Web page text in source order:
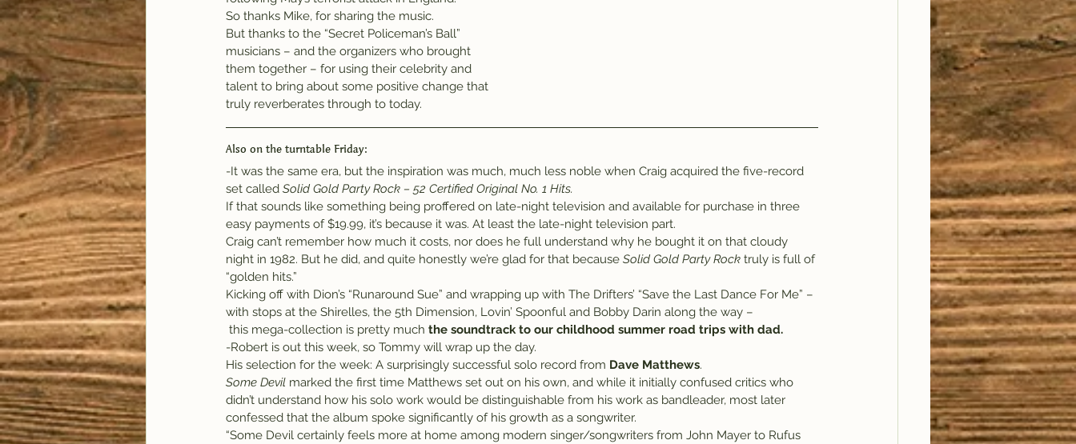
So thanks Mike, for sharing the music.
But thanks to the “Secret Policeman’s Ball”
musicians – and the organizers who brought
them together – for using their celebrity and
talent to bring about some positive change that
truly reverberates through to today.
Also on the turntable Friday:
-It was the same era, but the inspiration was much, much less noble when Craig acquired the five-record
set called Solid Gold Party Rock – 52 Certified Original No. 1 Hits.
If that sounds like something being proffered on late-night television and available for purchase in three
easy payments of $19.99, it’s because it was. At least the late-night television part.
Craig can’t remember how much it costs, nor does he full understand why he bought it on that cloudy
night in 1982. But he did, and quite honestly we’re glad for that because Solid Gold Party Rock truly is full of
“golden hits.”
Kicking off with Dion’s “Runaround Sue” and wrapping up with The Drifters’ “Save the Last Dance For Me” –
with stops at the Shirelles, the 5th Dimension, Lovin’ Spoonful and Bobby Darin along the way –
this mega-collection is pretty much the soundtrack to our childhood summer road trips with dad.
-Robert is out this week, so Tommy will wrap up the day.
His selection for the week: A surprisingly successful solo record from Dave Matthews.
Some Devil marked the first time Matthews set out on his own, and while it initially confused critics who
didn’t understand how his solo work would be distinguishable from his work as bandleader, most later
confessed that the album spoke significantly of his growth as a songwriter.
“Some Devil certainly feels more at home among modern singer/songwriters from John Mayer to Rufus